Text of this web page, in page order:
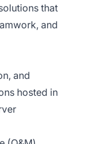
that
and
and
hosted in